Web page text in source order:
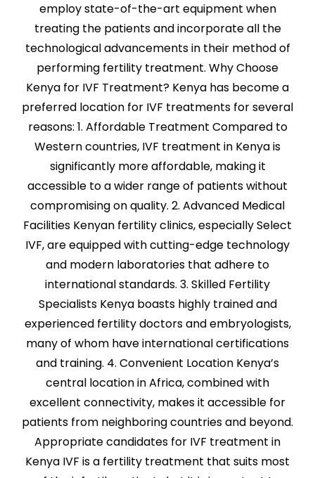
employ state-of-the-art equipment when
treating the patients and incorporate all the
technological advancements in their method of
performing fertility treatment. Why Choose
Kenya for IVF Treatment? Kenya has become a
preferred location for IVF treatments for several
reasons: 1. Affordable Treatment Compared to
Western countries, IVF treatment in Kenya is
significantly more affordable, making it
accessible to a wider range of patients without
compromising on quality. 2. Advanced Medical
Facilities Kenyan fertility clinics, especially Select
IVF, are equipped with cutting-edge technology
and modern laboratories that adhere to
international standards. 3. Skilled Fertility
Specialists Kenya boasts highly trained and
experienced fertility doctors and embryologists,
many of whom have international certifications
and training. 4. Convenient Location Kenya’s
central location in Africa, combined with
excellent connectivity, makes it accessible for
patients from neighboring countries and beyond.
Appropriate candidates for IVF treatment in
Kenya IVF is a fertility treatment that suits most